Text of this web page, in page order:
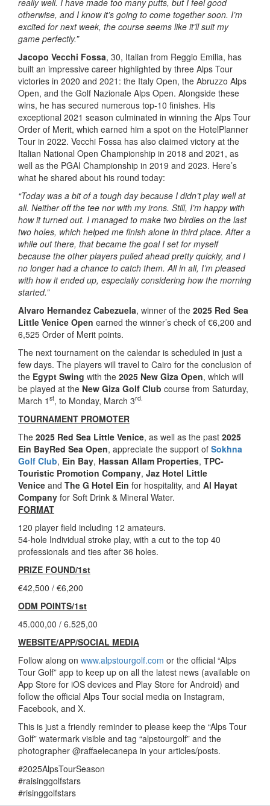
otherwise, and I know it’s going to come together soon. I’m
excited for next week, the course seems like it’ll suit my
game perfectly.”
Jacopo Vecchi Fossa, 30, Italian from Reggio Emilia, has
built an impressive career highlighted by three Alps Tour
victories in 2020 and 2021: the Italy Open, the Abruzzo Alps
Open, and the Golf Nazionale Alps Open. Alongside these
wins, he has secured numerous top-10 finishes. His
exceptional 2021 season culminated in winning the Alps Tour
Order of Merit, which earned him a spot on the HotelPlanner
Tour in 2022. Vecchi Fossa has also claimed victory at the
Italian National Open Championship in 2018 and 2021, as
well as the PGAI Championship in 2019 and 2023. Here’s
what he shared about his round today:
“Today was a bit of a tough day because I didn’t play well at
all. Neither off the tee nor with my irons. Still, I’m happy with
how it turned out. I managed to make two birdies on the last
two holes, which helped me finish alone in third place. After a
while out there, that became the goal I set for myself
because the other players pulled ahead pretty quickly, and I
no longer had a chance to catch them. All in all, I’m pleased
with how it ended up, especially considering how the morning
started.”
Alvaro Hernandez Cabezuela, winner of the 2025 Red Sea
Little Venice Open earned the winner’s check of €6,200 and
6,525 Order of Merit points.
The next tournament on the calendar is scheduled in just a
few days. The players will travel to Cairo for the conclusion of
the Egypt Swing with the 2025 New Giza Open, which will
be played at the New Giza Golf Club course from Saturday,
March 1 st, to Monday, March 3rd.
TOURNAMENT PROMOTER
The 2025 Red Sea Little Venice, as well as the past 2025
Ein BayRed Sea Open, appreciate the support of Sokhna
Golf Club, Ein Bay, Hassan Allam Properties, TPC-
Touristic Promotion Company, Jaz Hotel Little
Venice and The G Hotel Ein for hospitality, and Al Hayat
Company for Soft Drink & Mineral Water.
FORMAT
120 player field including 12 amateurs.
54-hole Individual stroke play, with a cut to the top 40
professionals and ties after 36 holes.
PRIZE FOUND/1st
€42,500 / €6,200
ODM POINTS/1st
45.000,00 / 6.525,00
WEBSITE/APP/SOCIAL MEDIA
Follow along on www.alpstourgolf.com or the official “Alps
Tour Golf” app to keep up on all the latest news (available on
App Store for iOS devices and Play Store for Android) and
follow the official Alps Tour social media on Instagram,
Facebook, and X.
This is just a friendly reminder to please keep the “Alps Tour
Golf” watermark visible and tag “alpstourgolf” and the
photographer @raffaelecanepa in your articles/posts.
#2025AlpsTourSeason
#raisinggolfstars
#risinggolfstars